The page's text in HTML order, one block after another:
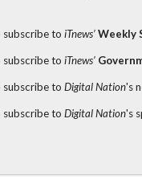
subscribe to iTnews’ Weekly
subscribe to iTnews’
subscribe to Digital Nation's
subscribe to Digital Nation's